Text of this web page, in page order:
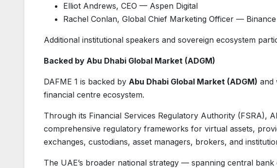
Elliot Andrews, CEO — Aspen Digital
Rachel Conlan, Global Chief Marketing Officer — Binance
Additional institutional speakers and sovereign ecosystem
Backed by Abu Dhabi Global Market (ADGM)
DAFME 1 is backed by Abu Dhabi Global Market (ADGM) and
financial centre ecosystem.
Through its Financial Services Regulatory Authority (FSRA),
comprehensive regulatory frameworks for virtual assets,
exchanges, custodians, asset managers, brokers, and
The UAE’s broader national strategy — spanning central